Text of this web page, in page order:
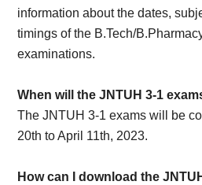
information about the dates,
timings of the B.Tech/
examinations.
When will the JNTUH 3-1
The JNTUH 3-1 exams will be
20th to April 11th, 2023.
How can I download the